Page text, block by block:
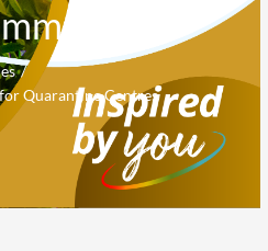
Quarantine Centres